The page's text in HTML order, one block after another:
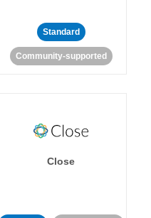
Standard
Community-supported
Close